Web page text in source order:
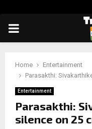
PRIMARY
Home
Entertainment
Parasakthi:
Entertainment
Parasakthi:
silence on 25